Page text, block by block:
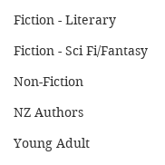
Fiction - Literary
Fiction - Sci Fi/Fantasy
Non-Fiction
NZ Authors
Young Adult